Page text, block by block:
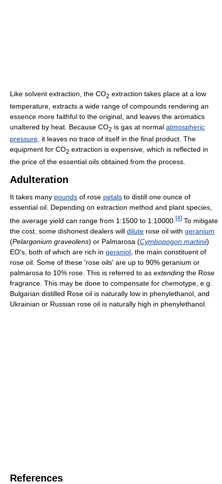
Like solvent extraction, the CO2 extraction takes place at a low
temperature, extracts a wide range of compounds rendering an
essence more faithful to the original, and leaves the aromatics
unaltered by heat. Because CO2 is gas at normal atmospheric
pressure, it leaves no trace of itself in the final product. The
equipment for CO2 extraction is expensive, which is reflected in
the price of the essential oils obtained from the process.
Adulteration
It takes many pounds of rose petals to distill one ounce of
essential oil. Depending on extraction method and plant species,
the average yield can range from 1:1500 to 1:10000. [4] To mitigate
the cost, some dishonest dealers will dilute rose oil with geranium
(Pelargonium graveolens) or Palmarosa (Cymbopogon martinii)
EO's, both of which are rich in geraniol , the main constituent of
rose oil. Some of these 'rose oils' are up to 90% geranium or
palmarosa to 10% rose. This is referred to as extending the Rose
fragrance. This may be done to compensate for chemotype, e.g.
Bulgarian distilled Rose oil is naturally low in phenylethanol, and
Ukrainian or Russian rose oil is naturally high in phenylethanol.
References